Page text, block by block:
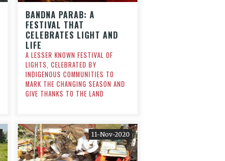
BANDNA PARAB: A
FESTIVAL THAT
CELEBRATES LIGHT AND
LIFE
A LESSER KNOWN FESTIVAL OF
LIGHTS, CELEBRATED BY
INDIGENOUS COMMUNITIES TO
MARK THE CHANGING SEASON AND
GIVE THANKS TO THE LAND
11-Nov-2020